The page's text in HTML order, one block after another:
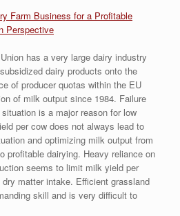
Farm Business for a Profitable
Perspective
has a very large dairy industry
dairy products onto the
of producer quotas within the EU
of milk output since 1984. Failure
is a major reason for low
per cow does not always lead to
and optimizing milk output from
profitable dairying. Heavy reliance on
seems to limit milk yield per
matter intake. Efficient grassland
skill and is very difficult to